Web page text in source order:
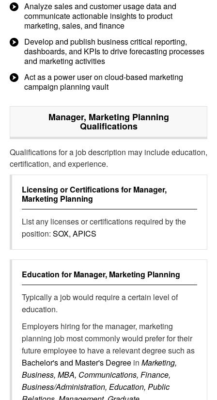
Analyze sales and customer usage data and
communicate actionable insights to product
marketing, sales, and finance
Develop and publish business critical reporting,
dashboards, and KPIs to drive forecasting processes
and marketing activities
Act as a power user on cloud-based marketing
campaign planning vault
Manager, Marketing Planning
Qualifications
Qualifications for a job description may include education,
certification, and experience.
Licensing or Certifications for Manager,
Marketing Planning
List any licenses or certifications required by the
position: SOX, APICS
Education for Manager, Marketing Planning
Typically a job would require a certain level of
education.
Employers hiring for the manager, marketing
planning job most commonly would prefer for their
future employee to have a relevant degree such as
Bachelor's and Master's Degree in Marketing,
Business, MBA, Communications, Finance,
Business/Administration, Education, Public